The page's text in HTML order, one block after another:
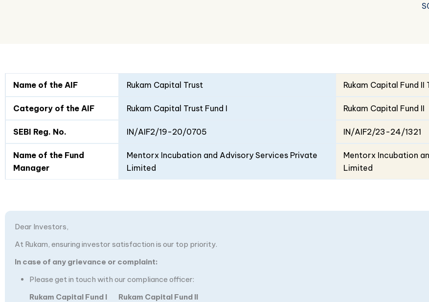
Details
Fund
I
II
Name of the AIF Rukam Capital Trust Rukam Capital Fund II
Category of the AIF Rukam Capital Trust Fund I Rukam Capital Fund II
SEBI Reg. No. IN/AIF2/19-20/0705 IN/AIF2/23-24/1321
Name of the Fund
Manager
Mentorx Incubation and Advisory Services Private
Limited
Mentorx Incubation
Limited
Dear Investors,
At Rukam, ensuring investor satisfaction is our top priority.
In case of any grievance or complaint:
Please get in touch with our compliance officer:
Rukam Capital Fund I
Rukam Capital Fund II